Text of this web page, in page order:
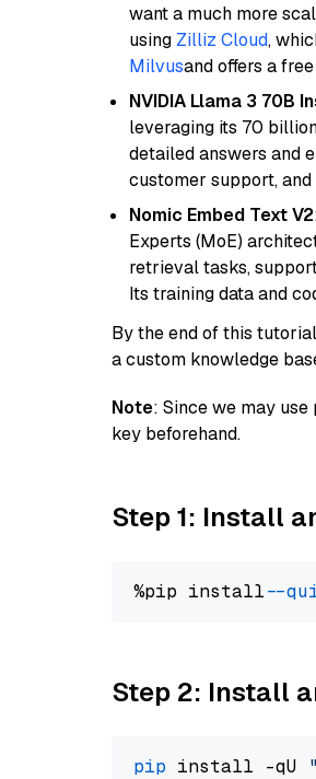
want a much more
using Zilliz Cloud,
Milvusand offers a
NVIDIA Llama 3 70B
leveraging its 70
detailed answers and
customer support,
Nomic Embed Text V2
Experts (MoE)
retrieval tasks,
Its training data and
By the end of this
a custom knowledge
Note: Since we may
key beforehand.
Step 1: Install
%pip install --
Step 2: Install
pip install -qU